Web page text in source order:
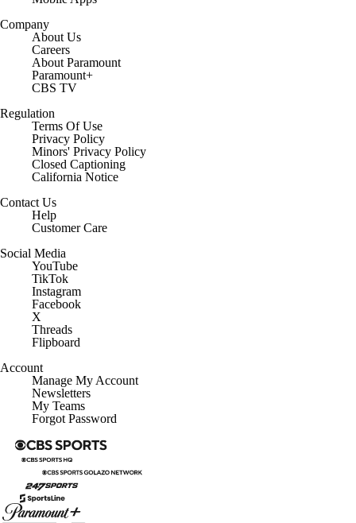
Company
About Us
Careers
About Paramount
Paramount+
CBS TV
Regulation
Terms Of Use
Privacy Policy
Minors' Privacy Policy
Closed Captioning
California Notice
Contact Us
Help
Customer Care
Social Media
YouTube
TikTok
Instagram
Facebook
X
Threads
Flipboard
Account
Manage My Account
Newsletters
My Teams
Forgot Password